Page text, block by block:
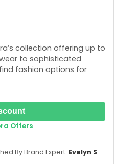
collection offering up to
to sophisticated
fashion options for
Offers
By Brand Expert: Evelyn S